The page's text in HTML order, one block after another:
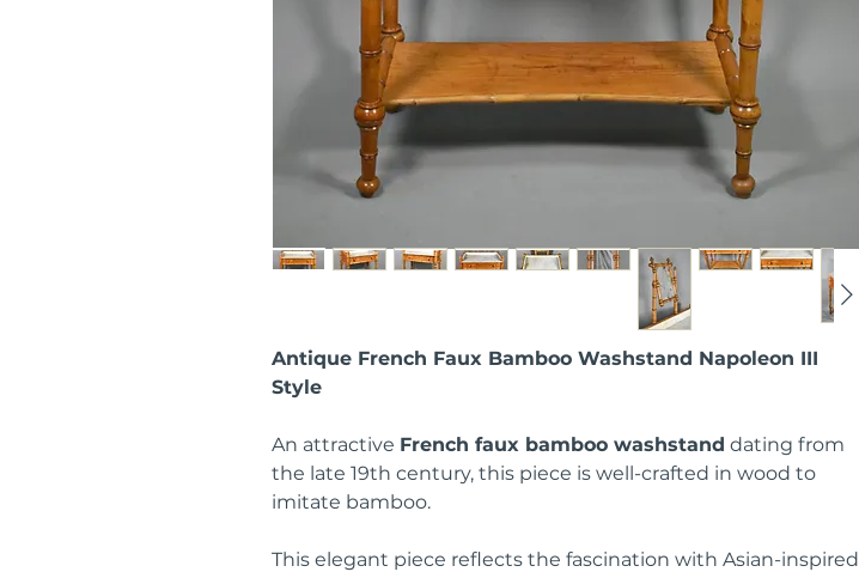
Antique French Faux Bamboo Washstand Napoleon III
Style
An attractive French faux bamboo washstand dating from
the late 19th century, this piece is well-crafted in wood to
imitate bamboo.
This elegant piece reflects the fascination with Asian-inspired